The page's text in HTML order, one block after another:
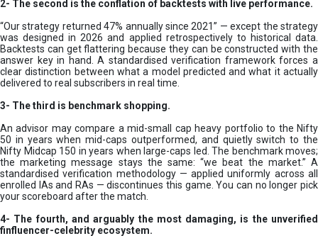
2- The second is the conflation of backtests with live performance.
“Our strategy returned 47% annually since 2021” — except the strategy
was designed in 2026 and applied retrospectively to historical data.
Backtests can get flattering because they can be constructed with the
answer key in hand. A standardised verification framework forces a
clear distinction between what a model predicted and what it actually
delivered to real subscribers in real time.
3- The third is benchmark shopping.
An advisor may compare a mid-small cap heavy portfolio to the Nifty
50 in years when mid-caps outperformed, and quietly switch to the
Nifty Midcap 150 in years when large-caps led. The benchmark moves;
the marketing message stays the same: “we beat the market.” A
standardised verification methodology — applied uniformly across all
enrolled IAs and RAs — discontinues this game. You can no longer pick
your scoreboard after the match.
4- The fourth, and arguably the most damaging, is the unverified
finfluencer-celebrity ecosystem.